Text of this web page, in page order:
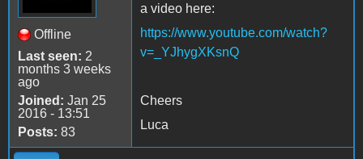
Offline
Last seen: 2
months 3 weeks
ago
Joined: Jan 25
2016 - 13:51
Posts: 83
a video here:
https://www.youtube.com/watch?
v=_YJhygXKsnQ
Cheers
Luca